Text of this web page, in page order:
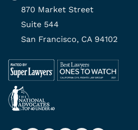
870 Market Street
Suite 544
San Francisco, CA 94102